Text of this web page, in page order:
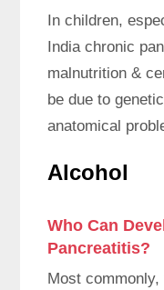
In children,
India chronic
malnutrition &
be due to
anatomical
Alcohol
Who Can
Pancreatitis?
Most